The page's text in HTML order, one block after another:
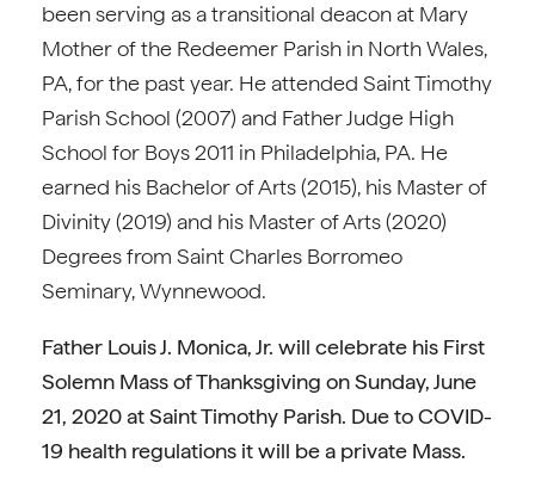
been serving as a transitional deacon at Mary
Mother of the Redeemer Parish in North Wales,
PA, for the past year. He attended Saint Timothy
Parish School (2007) and Father Judge High
School for Boys 2011 in Philadelphia, PA. He
earned his Bachelor of Arts (2015), his Master of
Divinity (2019) and his Master of Arts (2020)
Degrees from Saint Charles Borromeo
Seminary, Wynnewood.
Father Louis J. Monica, Jr. will celebrate his First
Solemn Mass of Thanksgiving on Sunday, June
21, 2020 at Saint Timothy Parish. Due to COVID-
19 health regulations it will be a private Mass.